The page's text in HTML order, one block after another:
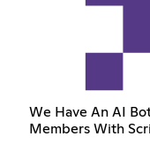
We Have An AI
Members With